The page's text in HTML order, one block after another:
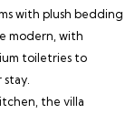
with plush bedding
modern, with
toiletries to
the villa